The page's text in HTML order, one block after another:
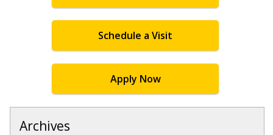
Schedule a Visit
Apply Now
Archives